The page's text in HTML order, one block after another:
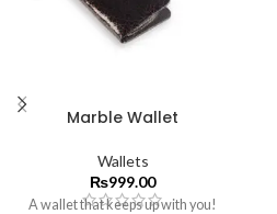
Marble Wallet
Wallets
₨999.00
A wallet that keeps up with you!